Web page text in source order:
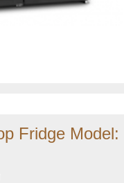
Fridge Model: